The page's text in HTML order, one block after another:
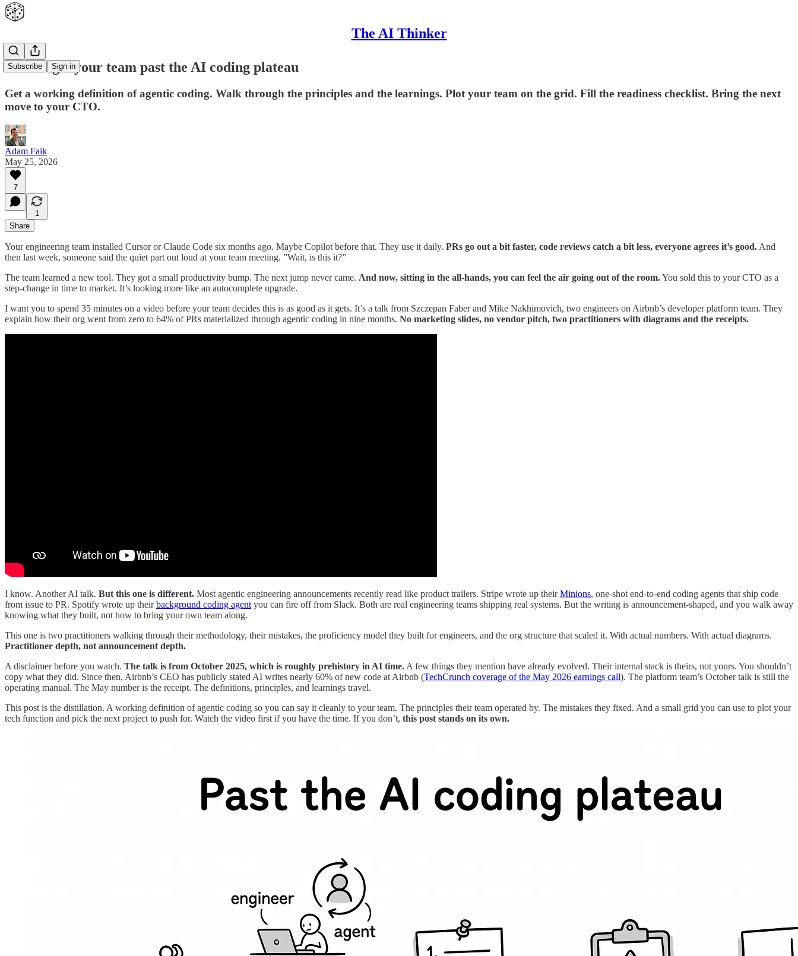
The AI Thinker
Subscribe Sign in
How to get your team past the AI coding plateau
Get a working definition of agentic coding. Walk through the principles and the learnings. Plot your team on the grid. Fill the readiness checklist. Bring the next
move to your CTO.
Adam Faik
May 25, 2026
7
1
Share
Your engineering team installed Cursor or Claude Code six months ago. Maybe Copilot before that. They use it daily. PRs go out a bit faster, code reviews catch a bit less, everyone agrees it’s good. And
then last week, someone said the quiet part out loud at your team meeting. ”Wait, is this it?”
The team learned a new tool. They got a small productivity bump. The next jump never came. And now, sitting in the all-hands, you can feel the air going out of the room.You sold this to your CTO as a
step-change in time to market. It’s looking more like an autocomplete upgrade.
I want you to spend 35 minutes on a video before your team decides this is as good as it gets. It’s a talk from Szczepan Faber and Mike Nakhimovich, two engineers on Airbnb’s developer platform team. They
explain how their org went from zero to 64% of PRs materialized through agentic coding in nine months. No marketing slides, no vendor pitch, two practitioners with diagrams and the receipts.
I know. Another AI talk. But this one is different. Most agentic engineering announcements recently read like product trailers. Stripe wrote up theirMinions, one-shot end-to-end coding agents that ship code
from issue to PR. Spotify wrote up theirbackground coding agent you can fire off from Slack. Both are real engineering teams shipping real systems. But the writing is announcement-shaped, and you walk away
knowing what they built, not how to bring your own team along.
This one is two practitioners walking through their methodology, their mistakes, the proficiency model they built for engineers, and the org structure that scaled it. With actual numbers. With actual diagrams.
Practitioner depth, not announcement depth.
A disclaimer before you watch. The talk is from October 2025, which is roughly prehistory in AI time. A few things they mention have already evolved. Their internal stack is theirs, not yours. You shouldn’t
copy what they did. Since then, Airbnb’s CEO has publicly stated AI writes nearly 60% of new code at Airbnb (TechCrunch coverage of the May 2026 earnings call). The platform team’s October talk is still the
operating manual. The May number is the receipt. The definitions, principles, and learnings travel.
This post is the distillation. A working definition of agentic coding so you can say it cleanly to your team. The principles their team operated by. The mistakes they fixed. And a small grid you can use to plot your
tech function and pick the next project to push for. Watch the video first if you have the time. If you don’t, this post stands on its own.